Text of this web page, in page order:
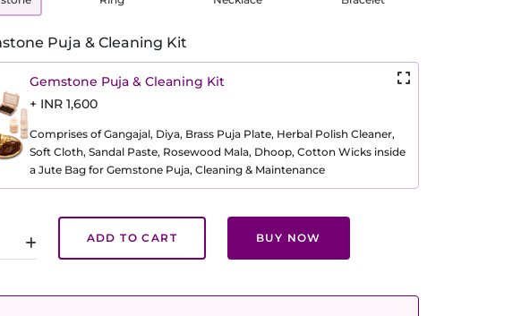
Puja & Cleaning Kit
Gemstone Puja & Cleaning Kit
+ INR 1,600
Comprises of Gangajal, Diya, Brass Puja Plate, Herbal Polish Cleaner,
Soft Cloth, Sandal Paste, Rosewood Mala, Dhoop, Cotton Wicks inside
a Jute Bag for Gemstone Puja, Cleaning & Maintenance
ADD TO CART BUY NOW